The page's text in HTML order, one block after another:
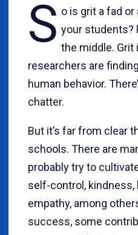
S o is grit a fad
your students?
the middle. Grit
researchers are
human behavior.
chatter.
But it’s far from clear
schools. There are
probably try to
self-control, kindness,
empathy, among
success, some